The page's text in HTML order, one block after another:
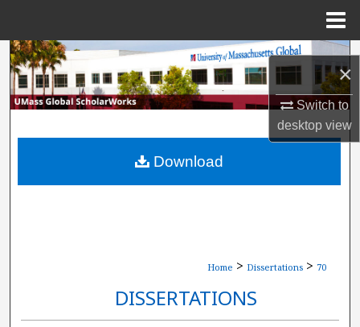
×
Switch to
desktopview
Search
Browse Collections
My Account
About
Home > Dissertations > 70
DISSERTATIONS
Download